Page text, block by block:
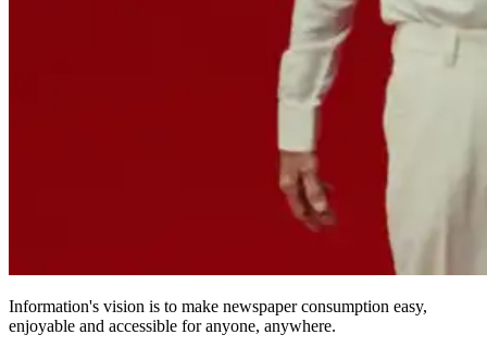
Information's vision is to make newspaper consumption easy,
enjoyable and accessible for anyone, anywhere.